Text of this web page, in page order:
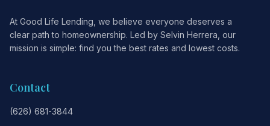
At Good Life Lending, we believe everyone deserves a
clear path to homeownership. Led by Selvin Herrera, our
mission is simple: find you the best rates and lowest costs.
Contact
(626) 681-3844